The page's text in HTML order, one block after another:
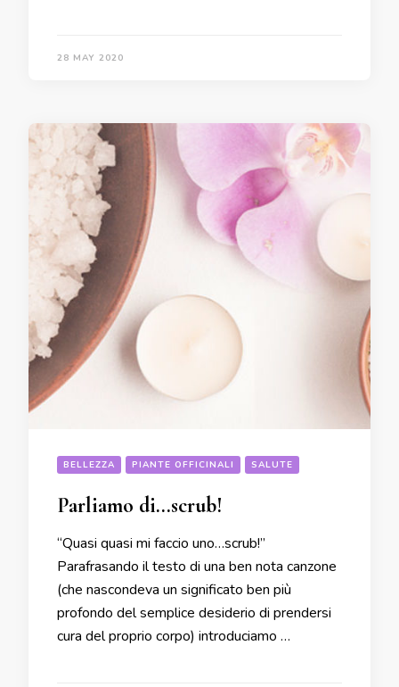
28 MAY 2020
BELLEZZA PIANTE OFFICINALI SALUTE
Parliamo di…scrub!
“Quasi quasi mi faccio uno…scrub!”
Parafrasando il testo di una ben nota canzone
(che nascondeva un significato ben più
profondo del semplice desiderio di prendersi
cura del proprio corpo) introduciamo …